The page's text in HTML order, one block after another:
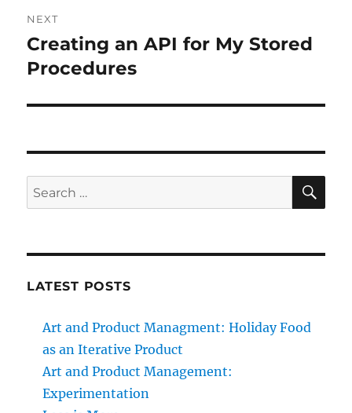
NEXT
Next
post:
Creating an API for My Stored
Procedures
Search
for:
LATEST POSTS
Art and Product Managment: Holiday Food
as an Iterative Product
Art and Product Management:
Experimentation